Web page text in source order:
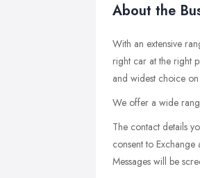
About the
With an extensive
right car at the right
and widest choice
We offer a wide
The contact details
consent to
Messages will be